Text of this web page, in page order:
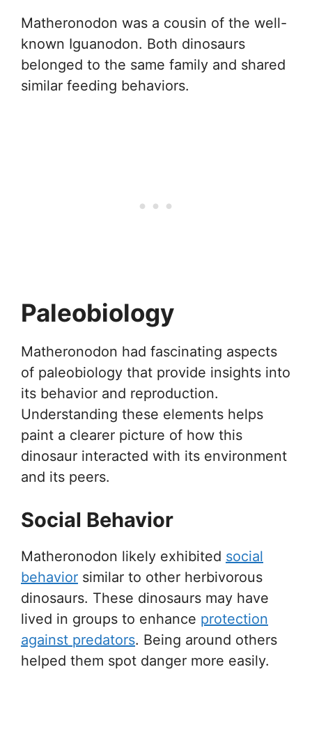
Matheronodon was a cousin of the well-
known Iguanodon. Both dinosaurs
belonged to the same family and shared
similar feeding behaviors.
Paleobiology
Matheronodon had fascinating aspects
of paleobiology that provide insights into
its behavior and reproduction.
Understanding these elements helps
paint a clearer picture of how this
dinosaur interacted with its environment
and its peers.
Social Behavior
Matheronodon likely exhibited social
behavior similar to other herbivorous
dinosaurs. These dinosaurs may have
lived in groups to enhance protection
against predators. Being around others
helped them spot danger more easily.